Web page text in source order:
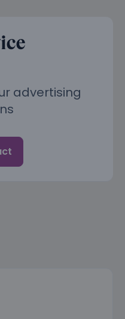
advertising